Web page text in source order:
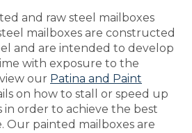
and raw steel mailboxes
mailboxes are constructed
and are intended to develop
with exposure to the
our Patina and Paint
on how to stall or speed up
order to achieve the best
Our painted mailboxes are